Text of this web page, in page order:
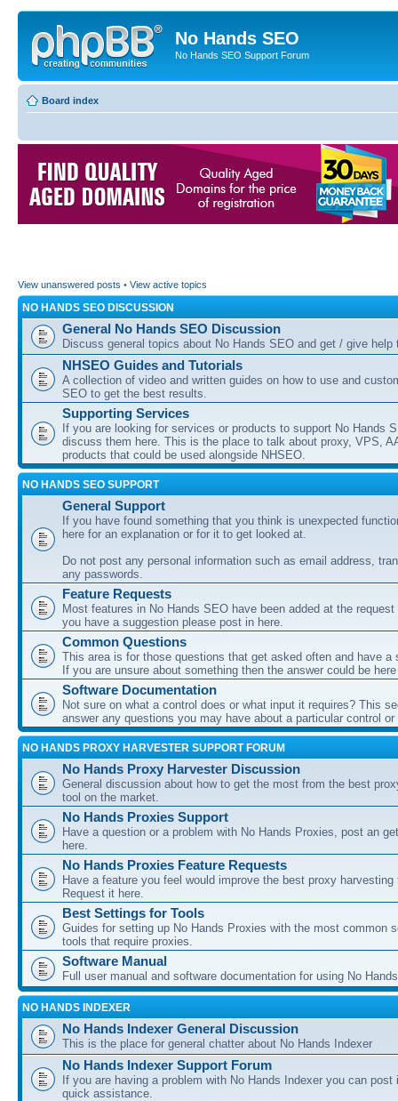
No Hands SEO
No Hands SEO Support Forum
Board index
View unanswered posts • View active topics
NO HANDS SEO DISCUSSION
General No Hands SEO Discussion
Discuss general topics about No Hands SEO and get / give help
NHSEO Guides and Tutorials
A collection of video and written guides on how to use and
SEO to get the best results.
Supporting Services
If you are looking for services or products to support No Hands
discuss them here. This is the place to talk about proxy, VPS,
products that could be used alongside NHSEO.
NO HANDS SEO SUPPORT
General Support
If you have found something that you think is unexpected
here for an explanation or for it to get looked at.
Do not post any personal information such as email address,
any passwords.
Feature Requests
Most features in No Hands SEO have been added at the
you have a suggestion please post in here.
Common Questions
This area is for those questions that get asked often and have a
If you are unsure about something then the answer could be here
Software Documentation
Not sure on what a control does or what input it requires? This
answer any questions you may have about a particular control
NO HANDS PROXY HARVESTER SUPPORT FORUM
No Hands Proxy Harvester Discussion
General discussion about how to get the most from the best
tool on the market.
No Hands Proxies Support
Have a question or a problem with No Hands Proxies, post an
here.
No Hands Proxies Feature Requests
Have a feature you feel would improve the best proxy harvesting
Request it here.
Best Settings for Tools
Guides for setting up No Hands Proxies with the most common
tools that require proxies.
Software Manual
Full user manual and software documentation for using No
NO HANDS INDEXER
No Hands Indexer General Discussion
This is the place for general chatter about No Hands Indexer
No Hands Indexer Support Forum
If you are having a problem with No Hands Indexer you can post
quick assistance.